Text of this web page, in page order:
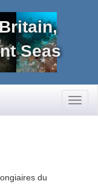
Seas
du